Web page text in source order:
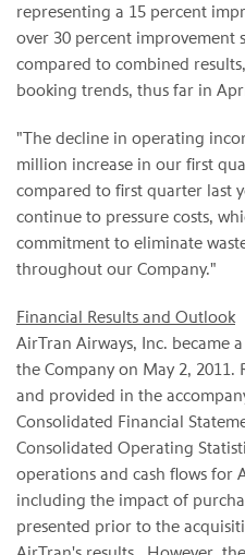
representing a 15 percent
over 30 percent improvement
compared to combined
booking trends, thus far in
"The decline in operating
million increase in our first
compared to first quarter last
continue to pressure costs,
commitment to eliminate
throughout our Company."
Financial Results and Outlook
AirTran Airways, Inc. became
the Company on May 2, 2011.
and provided in the
Consolidated Financial
Consolidated Operating
operations and cash flows for
including the impact of
presented prior to the